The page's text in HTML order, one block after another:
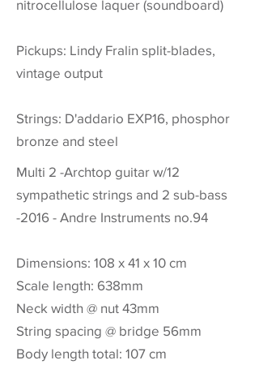
nitrocellulose laquer (soundboard)
Pickups: Lindy Fralin split-blades,
vintage output
Strings: D'addario EXP16, phosphor
bronze and steel
Multi 2 -Archtop guitar w/12
sympathetic strings and 2 sub-bass
-2016 - Andre Instruments no.94
Dimensions: 108 x 41 x 10 cm
Scale length: 638mm
Neck width @ nut 43mm
String spacing @ bridge 56mm
Body length total: 107 cm